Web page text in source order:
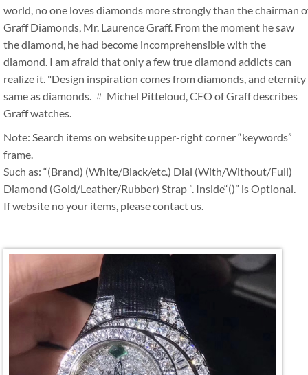
world, no one loves diamonds more strongly than the chairman
Graff Diamonds, Mr. Laurence Graff. From the moment he saw
the diamond, he had become incomprehensible with the
diamond. I am afraid that only a few true diamond addicts can
realize it. "Design inspiration comes from diamonds, and eternity
same as diamonds. 〃 Michel Pitteloud, CEO of Graff describes
Graff watches.
Note: Search items on website upper-right corner “keywords”
frame.
Such as: “(Brand) (White/Black/etc.) Dial (With/Without/Full)
Diamond (Gold/Leather/Rubber) Strap ”. Inside“()” is Optional.
If website no your items, please contact us.